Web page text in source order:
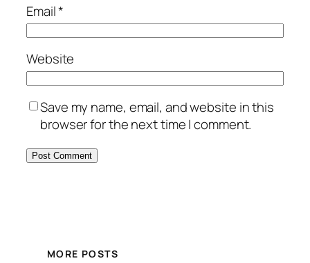
Email*
Website
Save my name, email, and website in this
browser for the next time I comment.
MORE POSTS